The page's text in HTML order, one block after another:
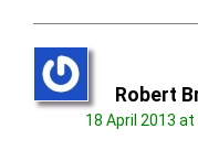
Robert
18 April 2013 at